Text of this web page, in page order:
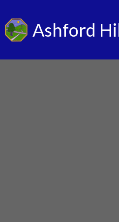
Ashford